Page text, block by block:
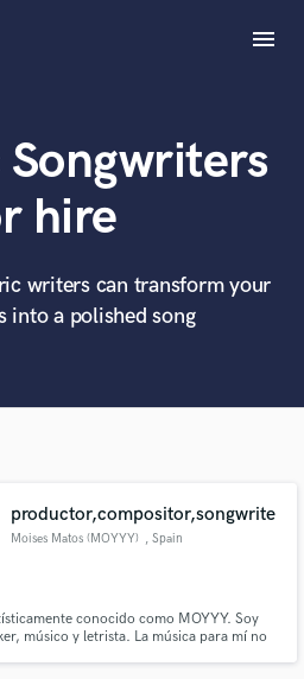
menu
Songwriters
hire
writers can transform your
into a polished song
productor,compositor,songwrite
Moises Matos (MOYYY) , Spain
conocido como MOYYY. Soy
músico y letrista. La música para mí no
with?
project:
production glossary.
and production talent
fingertips
Curated Pros
'sounds like' and check out
verified reviews of top pros.